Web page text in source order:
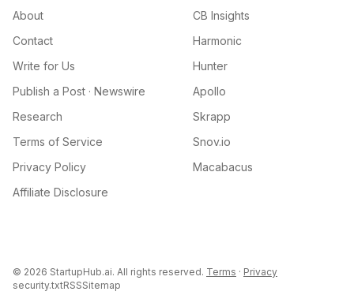
About
Contact
Write for Us
Publish a Post · Newswire
Research
Terms of Service
Privacy Policy
Affiliate Disclosure
CB Insights
Harmonic
Hunter
Apollo
Skrapp
Snov.io
Macabacus
© 2026 StartupHub.ai. All rights reserved. Terms · Privacy
security.txtRSSSitemap